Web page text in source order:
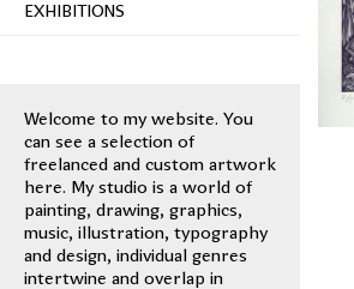
EXHIBITIONS
Welcome to my website. You
can see a selection of
freelanced and custom artwork
here. My studio is a world of
painting, drawing, graphics,
music, illustration, typography
and design, individual genres
intertwine and overlap in